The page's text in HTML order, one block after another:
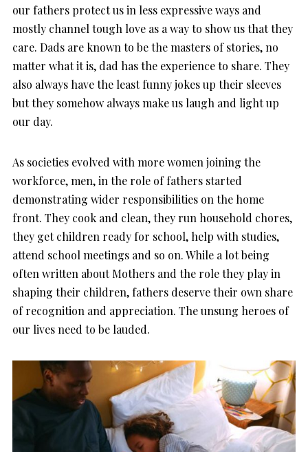
our fathers protect us in less expressive ways and
mostly channel tough love as a way to show us that they
care. Dads are known to be the masters of stories, no
matter what it is, dad has the experience to share. They
also always have the least funny jokes up their sleeves
but they somehow always make us laugh and light up
our day.
As societies evolved with more women joining the
workforce, men, in the role of fathers started
demonstrating wider responsibilities on the home
front. They cook and clean, they run household chores,
they get children ready for school, help with studies,
attend school meetings and so on. While a lot being
often written about Mothers and the role they play in
shaping their children, fathers deserve their own share
of recognition and appreciation. The unsung heroes of
our lives need to be lauded.